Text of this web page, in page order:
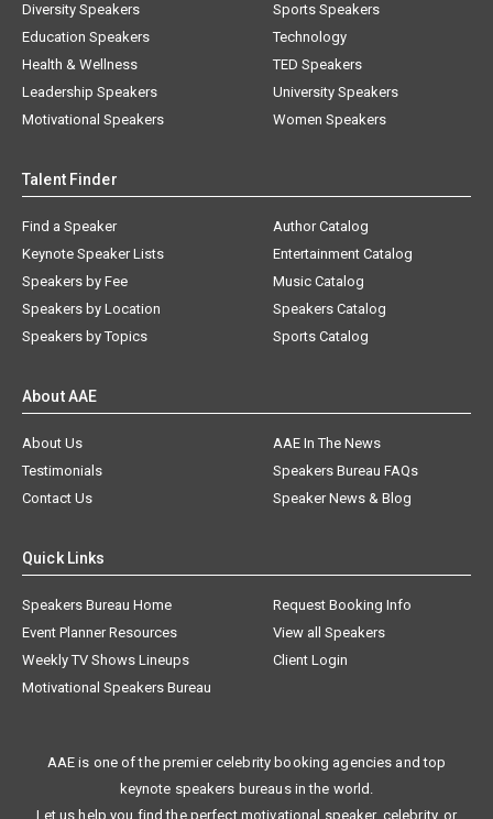
Diversity Speakers
Education Speakers
Health & Wellness
Leadership Speakers
Motivational Speakers
Sports Speakers
Technology
TED Speakers
University Speakers
Women Speakers
Talent Finder
Find a Speaker
Keynote Speaker Lists
Speakers by Fee
Speakers by Location
Speakers by Topics
Author Catalog
Entertainment Catalog
Music Catalog
Speakers Catalog
Sports Catalog
About AAE
About Us
AAE In The News
Testimonials
Speakers Bureau FAQs
Contact Us
Speaker News & Blog
Quick Links
Speakers Bureau Home
Request Booking Info
Event Planner Resources
View all Speakers
Weekly TV Shows Lineups
Client Login
Motivational Speakers Bureau
AAE is one of the premier celebrity booking agencies and top
keynote speakers bureaus in the world.
Let us help you find the perfect motivational speaker, celebrity, or